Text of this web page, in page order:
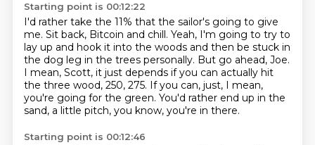
Starting point is 00:12:22
I'd rather take the 11% that the sailor's going to give
me. Sit back, Bitcoin and chill. Yeah, I'm going to try to
lay up and hook it into the woods and then be stuck in
the dog leg in the trees personally. But go ahead, Joe.
I mean, Scott, it just depends if you can actually hit
the three wood, 250, 275. If you can, just, I mean,
you're going for the green. You'd rather end up in the
sand, a little pitch, you know, you're in there.
Starting point is 00:12:46